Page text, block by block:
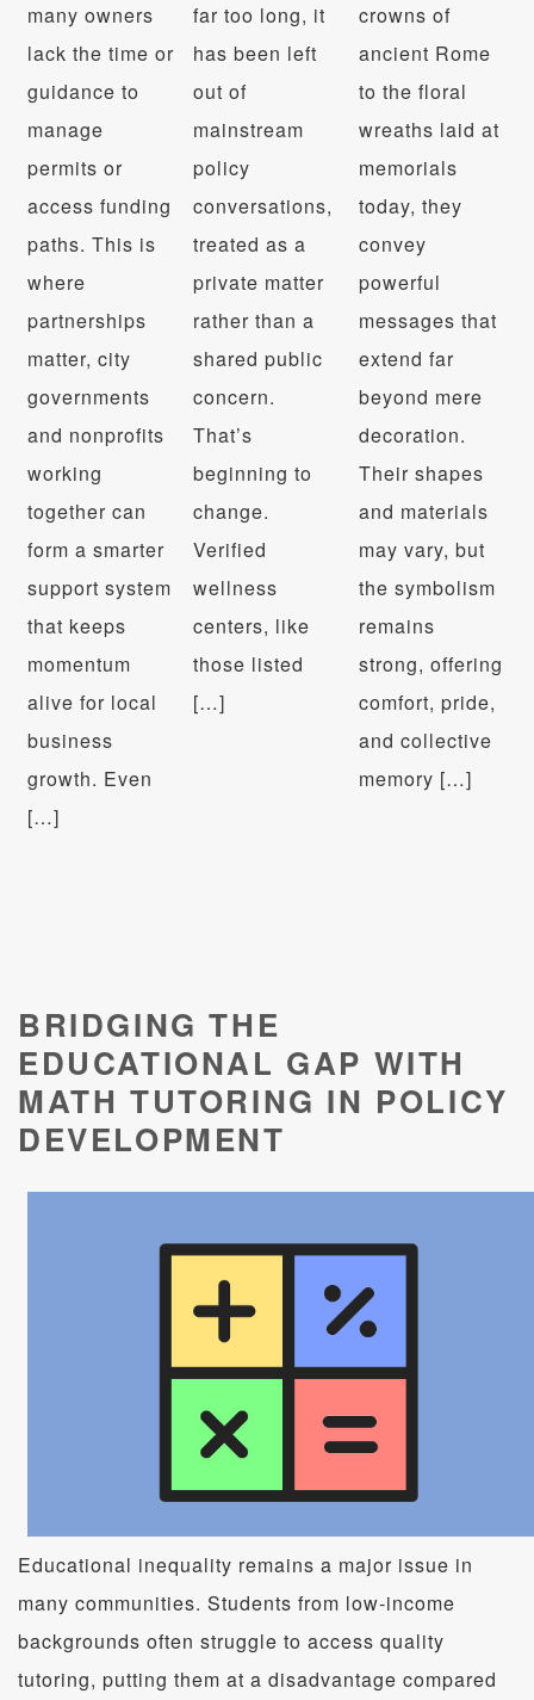
many owners
lack the time or
guidance to
manage
permits or
access funding
paths. This is
where
partnerships
matter, city
governments
and nonprofits
working
together can
form a smarter
support system
that keeps
momentum
alive for local
business
growth. Even
[…]
far too long, it
has been left
out of
mainstream
policy
conversations,
treated as a
private matter
rather than a
shared public
concern.
That’s
beginning to
change.
Verified
wellness
centers, like
those listed
[…]
crowns of
ancient Rome
to the floral
wreaths laid at
memorials
today, they
convey
powerful
messages that
extend far
beyond mere
decoration.
Their shapes
and materials
may vary, but
the symbolism
remains
strong, offering
comfort, pride,
and collective
memory […]
BRIDGING THE
EDUCATIONAL GAP WITH
MATH TUTORING IN POLICY
DEVELOPMENT
Educational inequality remains a major issue in
many communities. Students from low-income
backgrounds often struggle to access quality
tutoring, putting them at a disadvantage compared